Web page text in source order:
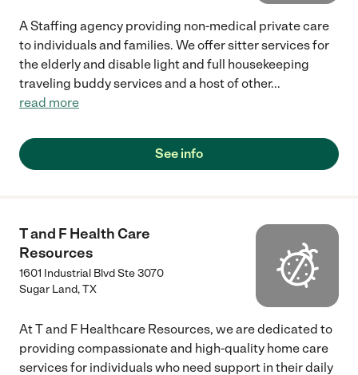
A Staffing agency providing non-medical private care
to individuals and families. We offer sitter services for
the elderly and disable light and full housekeeping
traveling buddy services and a host of other...
read more
See info
T and F Health Care
Resources
1601 Industrial Blvd Ste 3070
Sugar Land,TX
At T and F Healthcare Resources, we are dedicated to
providing compassionate and high-quality home care
services for individuals who need support in their daily